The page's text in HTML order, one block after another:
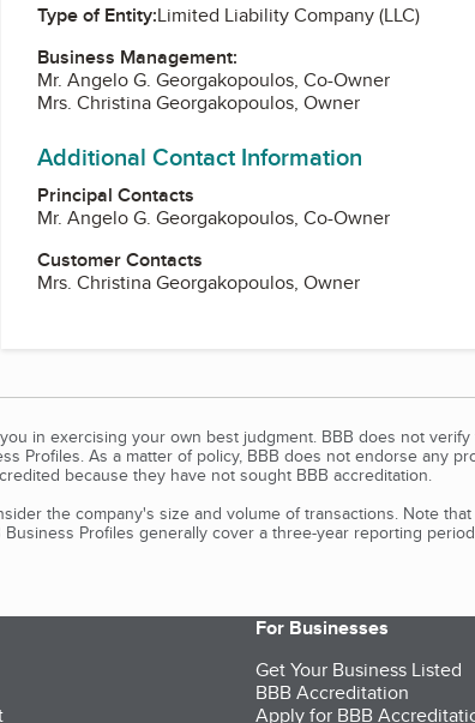
Type of Entity:Limited Liability Company (LLC)
Business Management:
Mr. Angelo G. Georgakopoulos, Co-Owner
Mrs. Christina Georgakopoulos, Owner
Additional Contact Information
Principal Contacts
Mr. Angelo G. Georgakopoulos, Co-Owner
Customer Contacts
Mrs. Christina Georgakopoulos, Owner
in exercising your own best judgment. BBB does not
Profiles. As a matter of policy, BBB does not endorse any
because they have not sought BBB accreditation.
the company's size and volume of transactions. Note
Profiles generally cover a three-year reporting
For Businesses
Get Your Business Listed
BBB Accreditation
Apply for BBB